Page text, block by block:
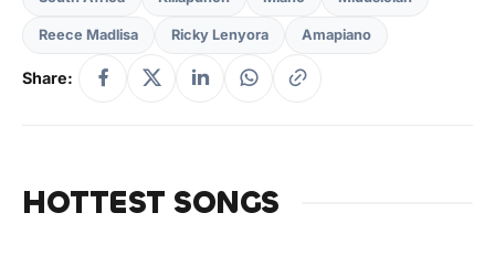
Reece Madlisa Ricky Lenyora Amapiano
Share:
HOTTEST SONGS